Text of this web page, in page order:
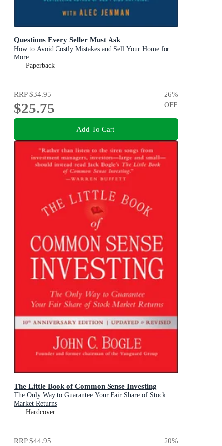
Questions Every Seller Must Ask
How to Avoid Costly Mistakes and Sell Your Home for
More
Paperback
RRP$34.95
$25.75
26%
OFF
Add To Cart
The Little Book of Common Sense Investing
The Only Way to Guarantee Your Fair Share of Stock
Market Returns
Hardcover
RRP$44.95 20%